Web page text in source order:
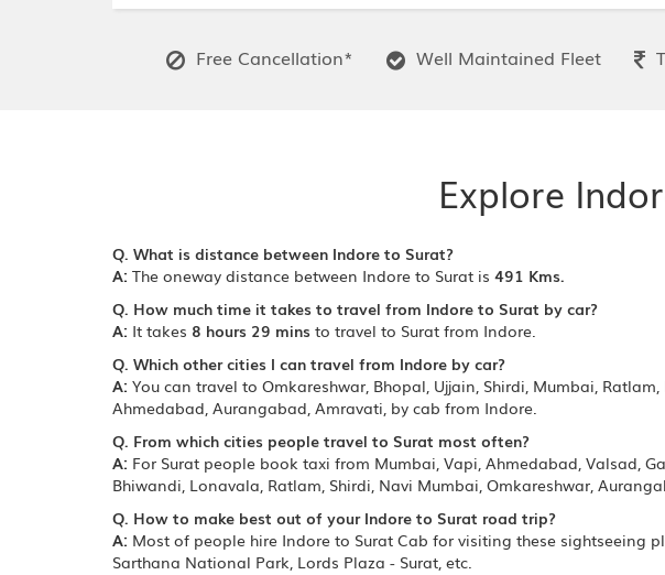
Free Cancellation* Well Maintained Fleet
Explore
Q. What is distance between Indore to Surat?
A: The oneway distance between Indore to Surat is 491 Kms.
Q. How much time it takes to travel from Indore to Surat by car?
A: It takes 8 hours 29 mins to travel to Surat from Indore.
Q. Which other cities I can travel from Indore by car?
A: You can travel to Omkareshwar, Bhopal, Ujjain, Shirdi, Mumbai,
Ahmedabad, Aurangabad, Amravati, by cab from Indore.
Q. From which cities people travel to Surat most often?
A: For Surat people book taxi from Mumbai, Vapi, Ahmedabad, Valsad,
Bhiwandi, Lonavala, Ratlam, Shirdi, Navi Mumbai, Omkareshwar,
Q. How to make best out of your Indore to Surat road trip?
A: Most of people hire Indore to Surat Cab for visiting these sightseeing
Sarthana National Park, Lords Plaza - Surat, etc.